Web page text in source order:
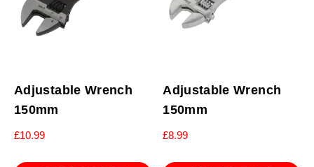
Adjustable Wrench
150mm
£10.99
Adjustable Wrench
150mm
£8.99